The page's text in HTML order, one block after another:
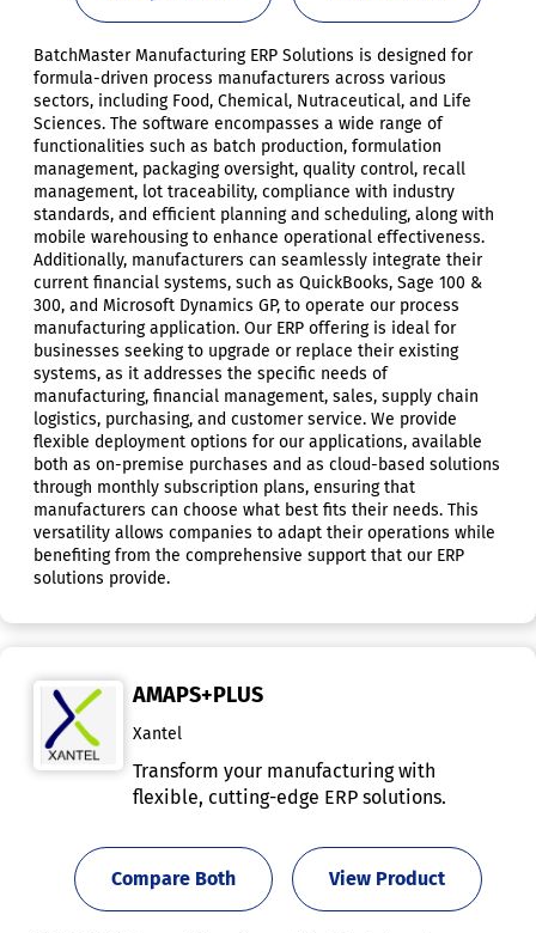
BatchMaster Manufacturing ERP Solutions is designed for
formula-driven process manufacturers across various
sectors, including Food, Chemical, Nutraceutical, and Life
Sciences. The software encompasses a wide range of
functionalities such as batch production, formulation
management, packaging oversight, quality control, recall
management, lot traceability, compliance with industry
standards, and efficient planning and scheduling, along with
mobile warehousing to enhance operational effectiveness.
Additionally, manufacturers can seamlessly integrate their
current financial systems, such as QuickBooks, Sage 100 &
300, and Microsoft Dynamics GP, to operate our process
manufacturing application. Our ERP offering is ideal for
businesses seeking to upgrade or replace their existing
systems, as it addresses the specific needs of
manufacturing, financial management, sales, supply chain
logistics, purchasing, and customer service. We provide
flexible deployment options for our applications, available
both as on-premise purchases and as cloud-based solutions
through monthly subscription plans, ensuring that
manufacturers can choose what best fits their needs. This
versatility allows companies to adapt their operations while
benefiting from the comprehensive support that our ERP
solutions provide.
AMAPS+PLUS
Xantel
Transform your manufacturing with
flexible, cutting-edge ERP solutions.
View Product
Compare Both